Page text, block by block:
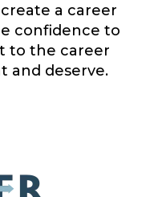
a career
confidence to
to the career
and deserve.